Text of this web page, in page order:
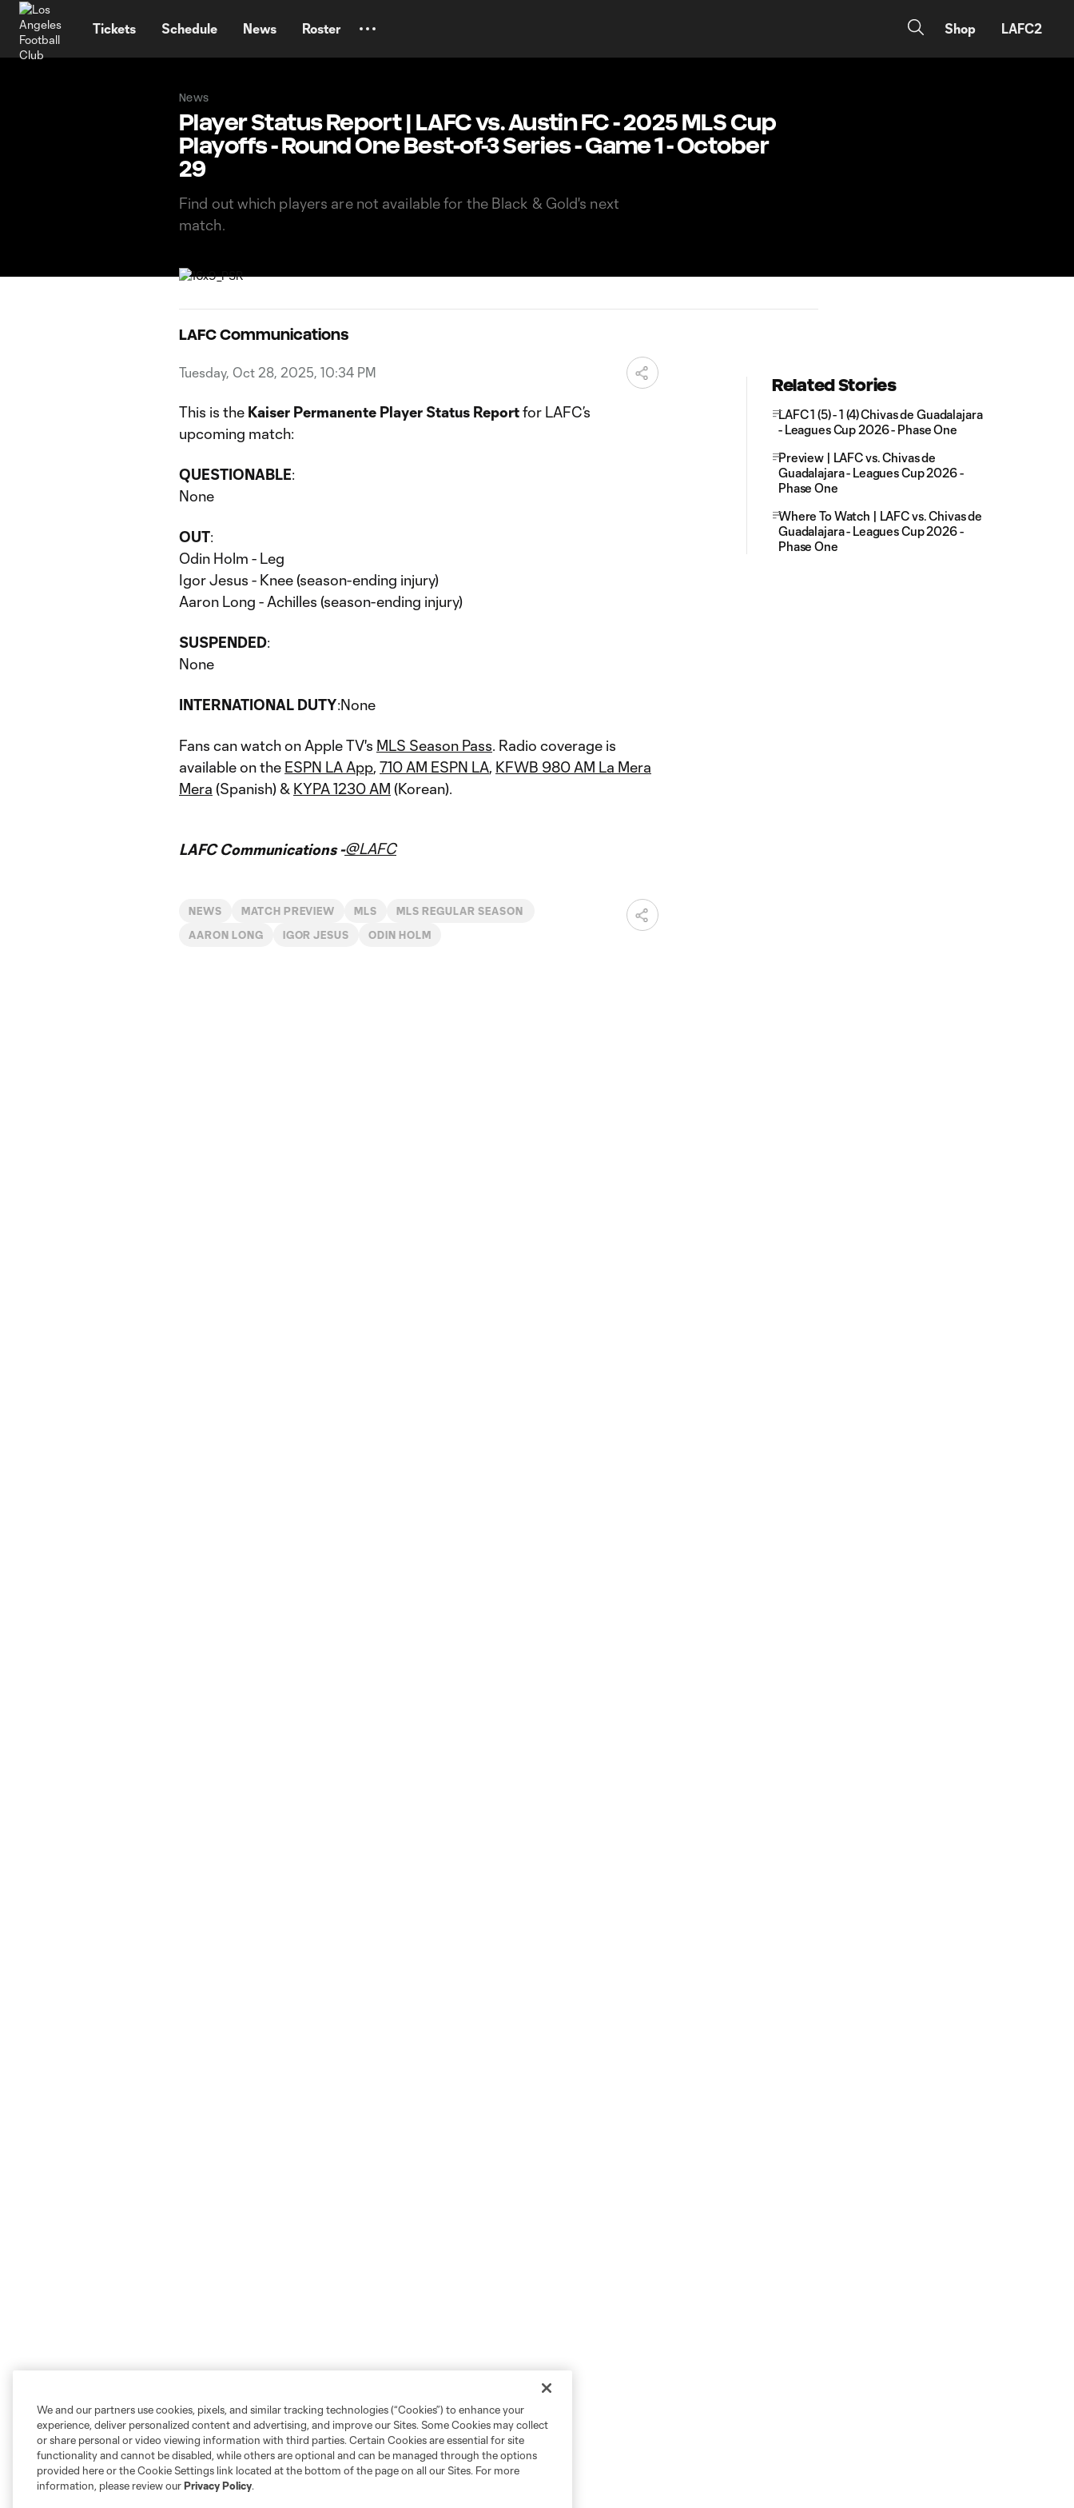
Tickets Schedule News Roster Shop LAFC2
News
Player Status Report | LAFC vs. Austin FC - 2025 MLS Cup
Playoffs - Round One Best-of-3 Series - Game 1 - October
29
Find out which players are not available for the Black & Gold's next
match.
LAFC Communications
Tuesday, Oct 28, 2025, 10:34 PM
This is the Kaiser Permanente Player Status Reportfor LAFC’s
upcoming match:
QUESTIONABLE:
None
OUT:
Odin Holm - Leg
Igor Jesus - Knee (season-ending injury)
Aaron Long - Achilles (season-ending injury)
SUSPENDED:
None
INTERNATIONAL DUTY:None
Fans can watch on Apple TV's MLS Season Pass. Radio coverage is
available on the ESPN LA App, 710 AM ESPN LA, KFWB 980 AM La Mera
Mera (Spanish) & KYPA 1230 AM (Korean).
LAFC Communications -@LAFC
NEWS MATCH PREVIEW MLS MLS REGULAR SEASON
AARON LONG IGOR JESUS ODIN HOLM
Related Stories
LAFC 1 (5) - 1 (4) Chivas de Guadalajara
- Leagues Cup 2026 - Phase One
Preview | LAFC vs. Chivas de
Guadalajara - Leagues Cup 2026 -
Phase One
Where To Watch | LAFC vs. Chivas de
Guadalajara - Leagues Cup 2026 -
Phase One
We and our partners use cookies, pixels, and similar tracking technologies (“Cookies”) to enhance your
experience, deliver personalized content and advertising, and improve our Sites. Some Cookies may collect
or share personal or video viewing information with third parties. Certain Cookies are essential for site
functionality and cannot be disabled, while others are optional and can be managed through the options
provided here or the Cookie Settings link located at the bottom of the page on all our Sites. For more
information, please review ourPrivacy Policy.